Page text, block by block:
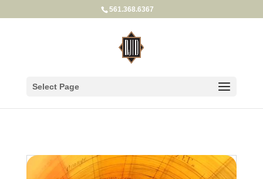
561.368.6367
Select Page